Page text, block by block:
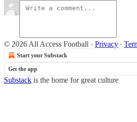
© 2026 All Access Football · Privacy ∙
Start your Substack
Get the app
Substack is the home for great culture